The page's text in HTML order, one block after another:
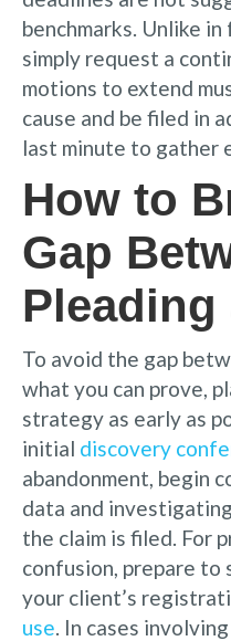
benchmarks. Unlike
simply request a
motions to extend
cause and be filed in
last minute to gather
How to
Gap
To avoid the gap
what you can prove,
strategy as early as
initial discovery
abandonment, begin
data and
the claim is filed. For
confusion, prepare
your client’s
use . In cases